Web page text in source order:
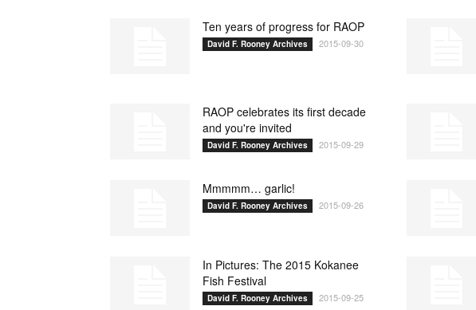
Ten years of progress for RAOP
David F. Rooney Archives 2015-09-30
RAOP celebrates its first decade
and you're invited
David F. Rooney Archives 2015-09-29
Mmmmm… garlic!
David F. Rooney Archives 2015-09-26
In Pictures: The 2015 Kokanee
Fish Festival
David F. Rooney Archives 2015-09-25